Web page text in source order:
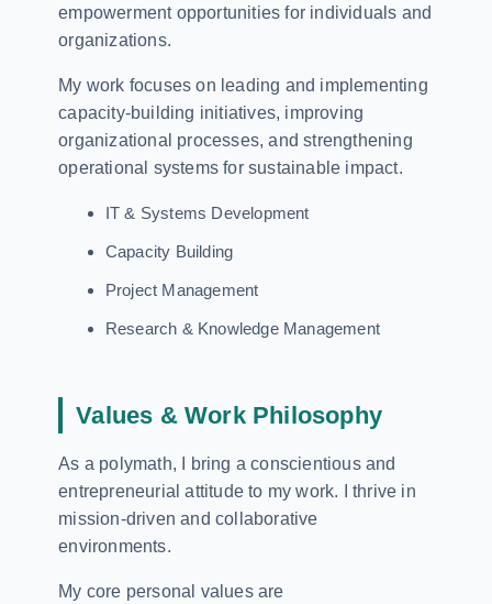
empowerment opportunities for individuals and
organizations.
My work focuses on leading and implementing
capacity-building initiatives, improving
organizational processes, and strengthening
operational systems for sustainable impact.
IT & Systems Development
Capacity Building
Project Management
Research & Knowledge Management
Values & Work Philosophy
As a polymath, I bring a conscientious and
entrepreneurial attitude to my work. I thrive in
mission-driven and collaborative
environments.
My core personal values are